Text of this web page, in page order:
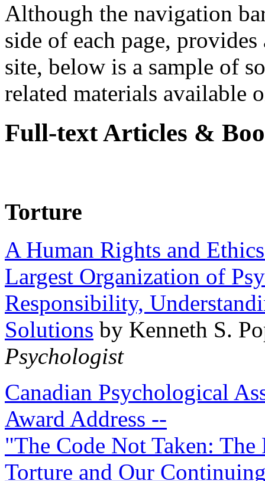
Although the navigation
side of each page,
site, below is a sample of
related materials available
Full-text Articles &
Torture
A Human Rights and
Largest Organization of
Responsibility,
Solutions by Kenneth S.
Psychologist
Canadian Psychological
Award Address --
"The Code Not Taken:
Torture and Our